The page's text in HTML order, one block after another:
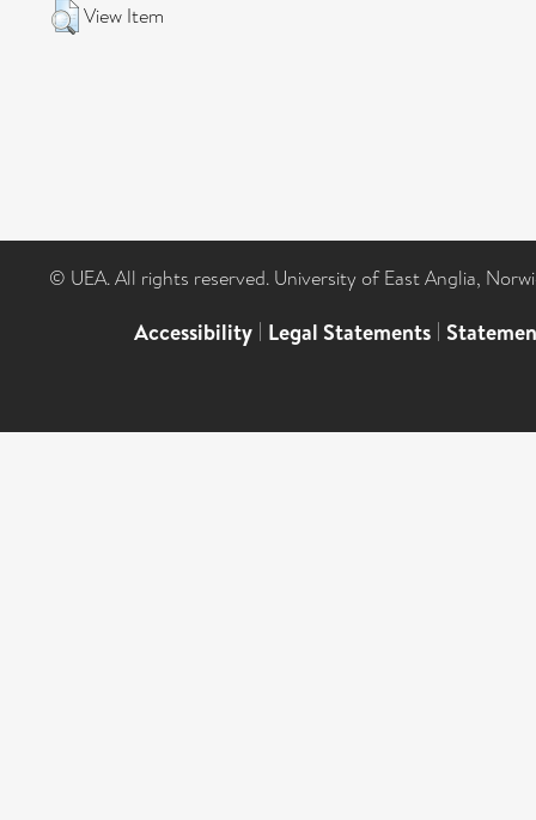
View Item
© UEA. All rights reserved. University of East Anglia,
Accessibility | Legal Statements |